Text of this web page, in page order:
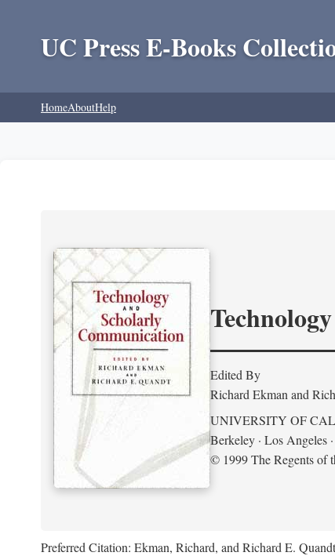
UC Press E-Books
HomeAboutHelp
Edited By
Richard Ekman and
UNIVERSITY OF
Berkeley · Los Angeles
© 1999 The Regents of
Preferred Citation: Ekman, Richard, and Richard E.